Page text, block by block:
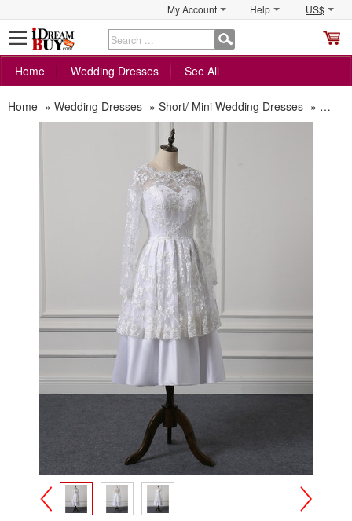
My Account Help US$
Home
Wedding Dresses See All
Home » Wedding Dresses » Short/ Mini Wedding Dresses » Chic
>